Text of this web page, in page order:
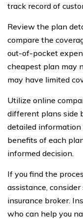
track record of
Review the plan
compare the
out-of-pocket
cheapest plan may
may have limited
Utilize online
different plans side
detailed information
benefits of each
informed decision.
If you find the
assistance,
insurance broker.
who can help you